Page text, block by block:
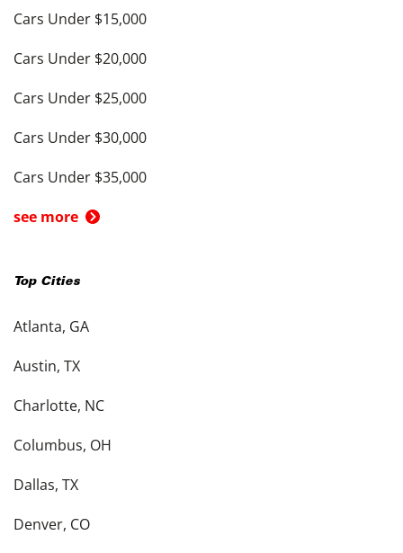
Cars Under $15,000
Cars Under $20,000
Cars Under $25,000
Cars Under $30,000
Cars Under $35,000
see more
Top Cities
Atlanta, GA
Austin, TX
Charlotte, NC
Columbus, OH
Dallas, TX
Denver, CO